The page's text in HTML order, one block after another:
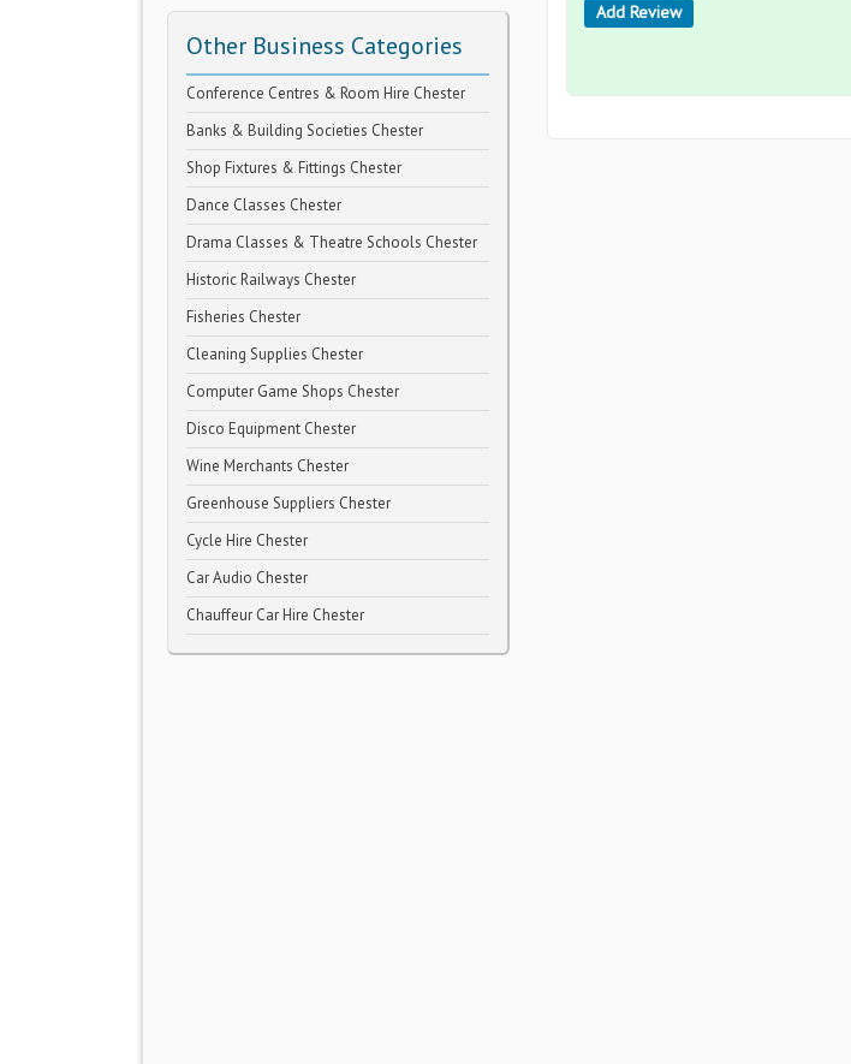
Other Business Categories
Conference Centres & Room Hire Chester
Banks & Building Societies Chester
Shop Fixtures & Fittings Chester
Dance Classes Chester
Drama Classes & Theatre Schools Chester
Historic Railways Chester
Fisheries Chester
Cleaning Supplies Chester
Computer Game Shops Chester
Disco Equipment Chester
Wine Merchants Chester
Greenhouse Suppliers Chester
Cycle Hire Chester
Car Audio Chester
Chauffeur Car Hire Chester
Add Review